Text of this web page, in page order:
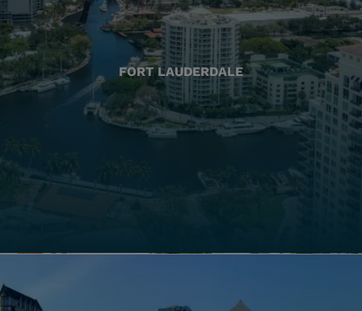
FORT LAUDERDALE